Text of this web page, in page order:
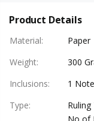
Product Details
Material:
Paper
Weight:
300
Inclusions:
1
Type:
Ruling